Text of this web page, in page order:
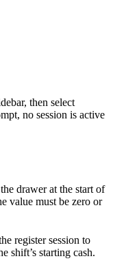
then select
no session is active
drawer at the start of
value must be zero or
register session to
shift’s starting cash.